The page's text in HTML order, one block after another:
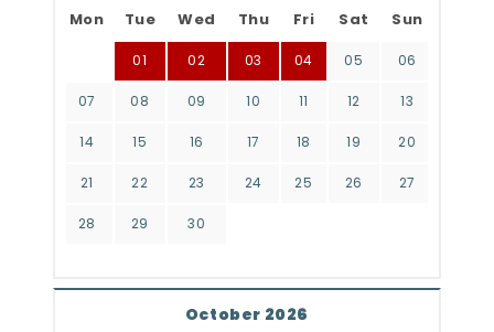
Mon Tue Wed Thu Fri Sat Sun
01 02 03 04 05 06
07 08 09 10 11 12 13
14 15 16 17 18 19 20
21 22 23 24 25 26 27
28 29 30
October 2026